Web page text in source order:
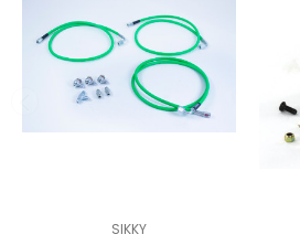
SIKKY